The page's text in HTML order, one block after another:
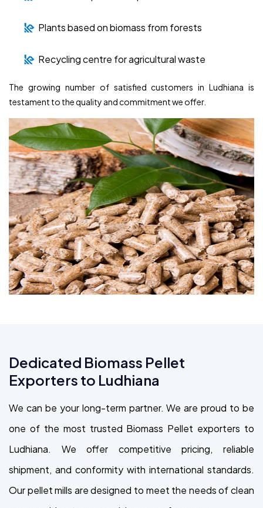
Plants based on biomass from forests
Recycling centre for agricultural waste
The growing number of satisfied customers in Ludhiana is
testament to the quality and commitment we offer.
Dedicated Biomass Pellet
Exporters to Ludhiana
We can be your long-term partner. We are proud to be
one of the most trusted Biomass Pellet exporters to
Ludhiana. We offer competitive pricing, reliable
shipment, and conformity with international standards.
Our pellet mills are designed to meet the needs of clean